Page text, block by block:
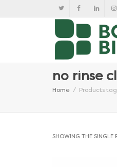
no rinse
Home Products
SHOWING THE SINGLE